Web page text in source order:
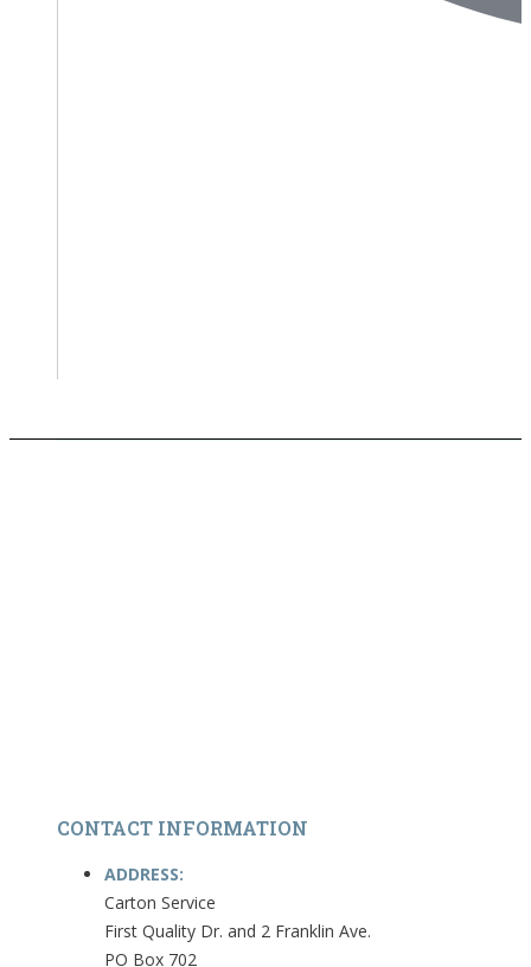
CONTACT INFORMATION
ADDRESS:
Carton Service
First Quality Dr. and 2 Franklin Ave.
PO Box 702